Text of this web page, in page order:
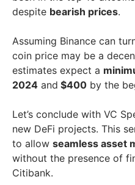
despite bearish prices.
Assuming Binance can
coin price may be a
estimates expect a
2024 and $400 by the
Let’s conclude with VC
new DeFi projects. This
to allow seamless asset
without the presence of
Citibank.